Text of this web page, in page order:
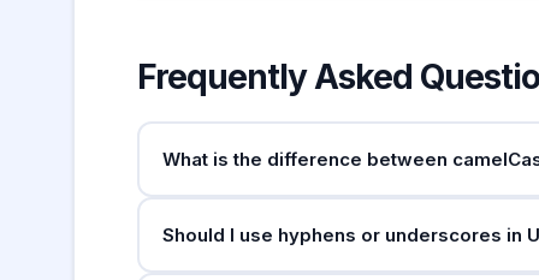
Frequently Asked
What is the difference between
uses camelCase for variables and functions,
Should I use hyphens or underscores in